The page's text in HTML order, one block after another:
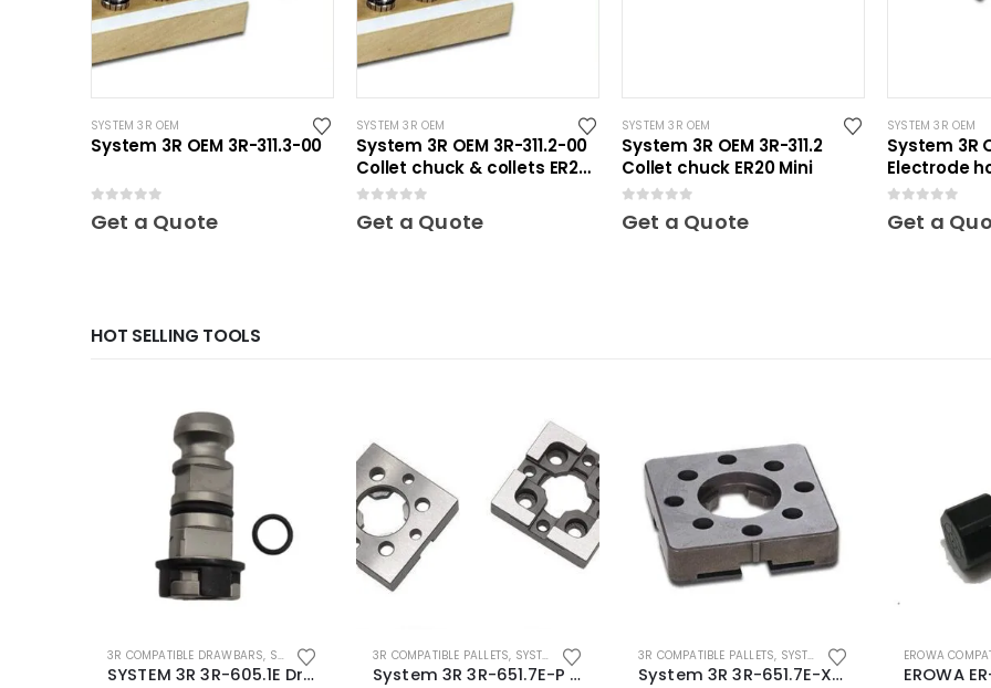
SYSTEM 3R OEM
System 3R OEM 3R-311.3-00
Get a Quote
SYSTEM 3R OEM
System 3R OEM 3R-311.2-00
Collet chuck & collets ER20
Mini
Get a Quote
SYSTEM 3R OEM
System 3R OEM 3R-311.2
Collet chuck ER20 Mini
Get a Quote
SYSTEM 3R OEM
System 3R
Electrode
Mini
Get a
HOT SELLING TOOLS
3R COMPATIBLE DRAWBARS, SYSTEM 3R COMPATIBLE
SYSTEM 3R 3R-605.1E Drawbar Macro Compatible
3R COMPATIBLE PALLETS, SYSTEM 3R COMPATIBLE
System 3R 3R-651.7E-P Macro Compatible pallet 54mm standard
3R COMPATIBLE PALLETS, SYSTEM 3R COMPATIBLE
System 3R 3R-651.7E-XS Pallet compatible 54x54mm Macro
EROWA